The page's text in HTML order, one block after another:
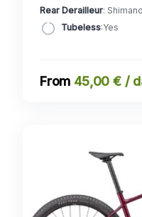
Rear Derailleur:
Tubeless:Yes
45,00 € /